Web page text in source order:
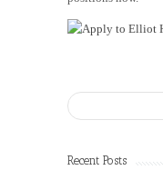
Recent Posts